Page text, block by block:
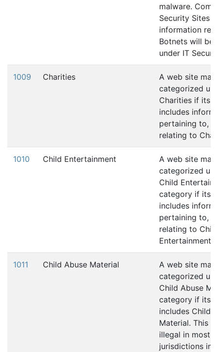
malware.
Security Sites
information
Botnets will be
under IT
1009 Charities
A web site may
categorized
Charities if its
includes
pertaining to,
relating to
1010 Child Entertainment
A web site may
categorized
Child
category if its
includes
pertaining to,
relating to Child
Entertainment.
1011 Child Abuse Material
A web site may
categorized
Child Abuse
category if its
includes Child
Material. This
illegal in most
jurisdictions in